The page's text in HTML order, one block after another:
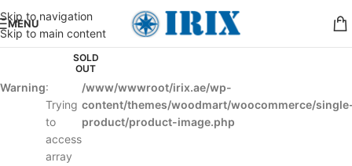
Skip to navigation
Skip to main content
MENU
SOLD
OUT
Warning:
Trying
to
access
array
/www/wwwroot/irix.ae/wp-
content/themes/woodmart/woocommerce/
product/product-image.php